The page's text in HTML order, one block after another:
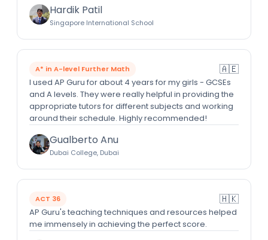
Hardik Patil
Singapore International School
A* in A-level Further Math 🇦🇪
I used AP Guru for about 4 years for my girls - GCSEs
and A levels. They were really helpful in providing the
appropriate tutors for different subjects and working
around their schedule. Highly recommended!
Gualberto Anu
Dubai College, Dubai
ACT 36 🇭🇰
AP Guru's teaching techniques and resources helped
me immensely in achieving the perfect score.